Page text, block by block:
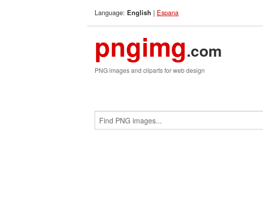
Language: English | Espana
pngimg.com
PNG images and cliparts for web design